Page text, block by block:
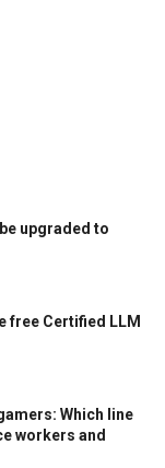
upgraded to
free Certified LLM
Which line
workers and